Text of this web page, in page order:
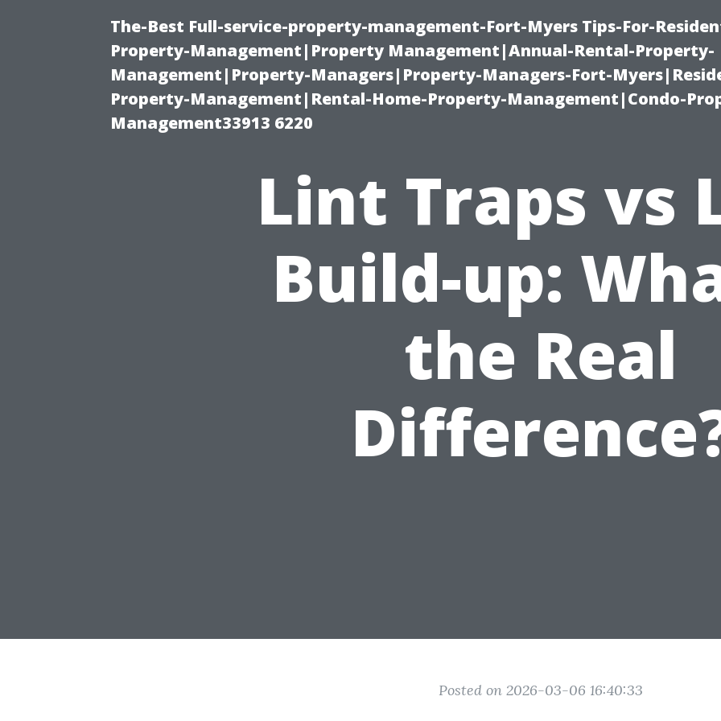
The-Best Full-service-property-management-Fort-Myers Tips-For-
Property-Management|Property Management|Annual-Rental-Property-
Management|Property-Managers|Property-Managers-Fort-
Property-Management|Rental-Home-Property-Management|Condo-
Management33913 6220
Lint Traps vs
Build-up:
the Real
Posted on 2026-03-06 16:40:33